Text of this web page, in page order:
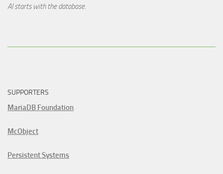
AI starts with the database.
SUPPORTERS
MariaDB Foundation
McObject
Persistent Systems